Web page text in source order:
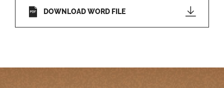
DOWNLOAD WORD FILE